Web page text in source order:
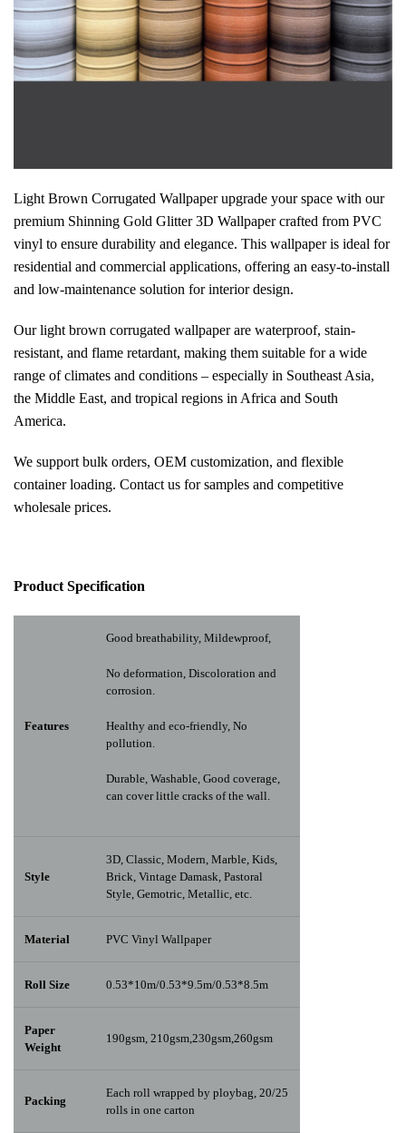
Light Brown Corrugated Wallpaper upgrade your space with our
premium Shinning Gold Glitter 3D Wallpaper crafted from PVC
vinyl to ensure durability and elegance. This wallpaper is ideal for
residential and commercial applications, offering an easy-to-install
and low-maintenance solution for interior design.
Our light brown corrugated wallpaper are waterproof, stain-
resistant, and flame retardant, making them suitable for a wide
range of climates and conditions – especially in Southeast Asia,
the Middle East, and tropical regions in Africa and South
America.
We support bulk orders, OEM customization, and flexible
container loading. Contact us for samples and competitive
wholesale prices.
Product Specification
Features
Good breathability, Mildewproof,
No deformation, Discoloration and
corrosion.
Healthy and eco-friendly, No
pollution.
Durable, Washable, Good coverage,
can cover little cracks of the wall.
Style
3D, Classic, Modern, Marble, Kids,
Brick, Vintage Damask, Pastoral
Style, Gemotric, Metallic, etc.
Material PVC Vinyl Wallpaper
Roll Size 0.53*10m/0.53*9.5m/0.53*8.5m
Paper
Weight
190gsm, 210gsm,230gsm,260gsm
Packing
Each roll wrapped by ploybag, 20/25
rolls in one carton